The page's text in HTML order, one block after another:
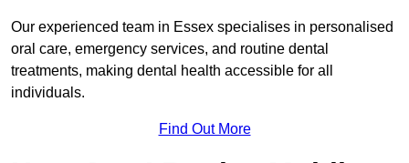
Our experienced team in Essex specialises in personalised
oral care, emergency services, and routine dental
treatments, making dental health accessible for all
individuals.
Find Out More